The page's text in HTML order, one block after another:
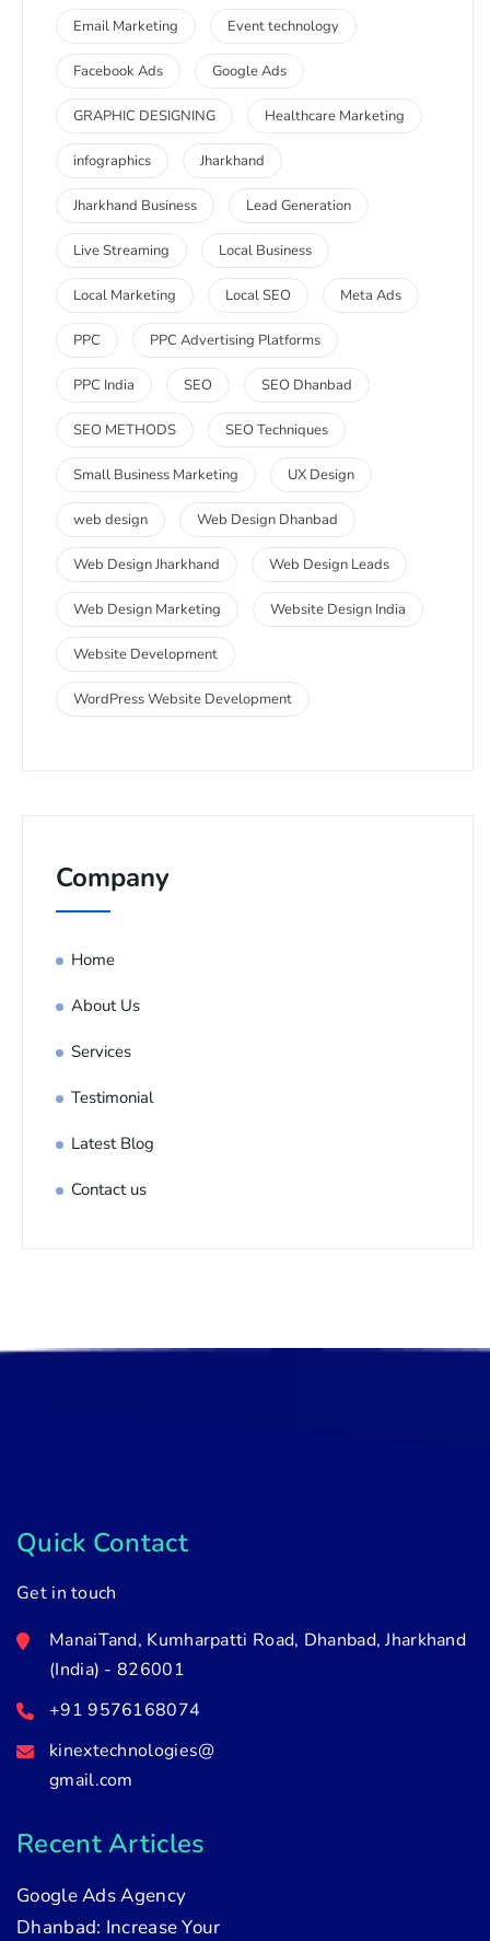
Email Marketing Event technology
Facebook Ads Google Ads
GRAPHIC DESIGNING Healthcare Marketing
infographics Jharkhand
Jharkhand Business Lead Generation
Live Streaming Local Business
Local Marketing Local SEO Meta Ads
PPC PPC Advertising Platforms
PPC India SEO SEO Dhanbad
SEO METHODS SEO Techniques
Small Business Marketing UX Design
web design Web Design Dhanbad
Web Design Jharkhand Web Design Leads
Web Design Marketing Website Design India
Website Development
WordPress Website Development
Company
Home
About Us
Services
Testimonial
Latest Blog
Contact us
Quick Contact
Get in touch
ManaiTand, Kumharpatti Road, Dhanbad, Jharkhand
(India) - 826001
+91 9576168074
kinextechnologies@
gmail.com
Recent Articles
Google Ads Agency
Dhanbad: Increase Your